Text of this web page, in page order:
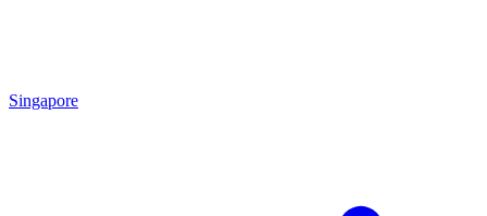
Singapore